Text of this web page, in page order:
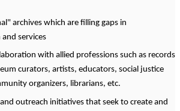
archives which are filling gaps in
services
with allied professions such as records
curators, artists, educators, social justice
organizers, librarians, etc.
outreach initiatives that seek to create and